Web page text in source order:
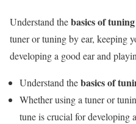
Understand thebasics of tuning
tuner or tuning by ear, keeping
developing a good ear and
Understand thebasics of
Whether using a tuner or
tune is crucial for developing